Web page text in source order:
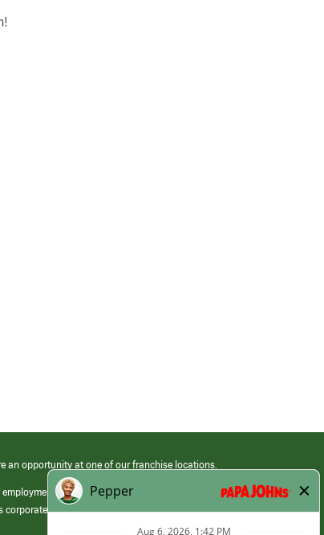
an opportunity at one of our franchise locations.
at its franchised restaurants. Employment terms,
corporate.